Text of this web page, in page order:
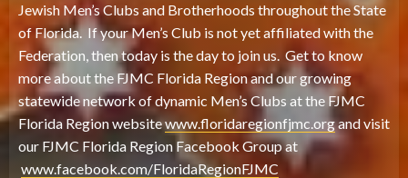
Jewish Men’s Clubs and Brotherhoods throughout the State
of Florida. If your Men’s Club is not yet affiliated with the
Federation, then today is the day to join us. Get to know
more about the FJMC Florida Region and our growing
statewide network of dynamic Men’s Clubs at the FJMC
Florida Region websitewww.floridaregionfjmc.organd visit
our FJMC Florida Region Facebook Group at
www.facebook.com/FloridaRegionFJMC